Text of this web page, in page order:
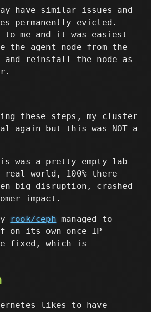
have similar issues and
permanently evicted.
to me and it was easiest
the agent node from the
and reinstall the node as
these steps, my cluster
again but this was NOT a
was a pretty empty lab
world, 100% there
big disruption, crashed
impact.
rook/ceph managed to
on its own once IP
fixed, which is
likes to have